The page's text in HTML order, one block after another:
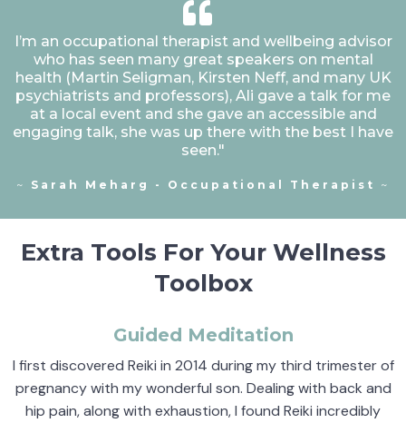
I’m an occupational therapist and wellbeing advisor
who has seen many great speakers on mental
health (Martin Seligman, Kirsten Neff, and many UK
psychiatrists and professors), Ali gave a talk for me
at a local event and she gave an accessible and
engaging talk, she was up there with the best I have
seen."
~ Sarah Meharg - Occupational Therapist ~
Extra Tools For Your Wellness
Toolbox
Guided Meditation
I first discovered Reiki in 2014 during my third trimester of
pregnancy with my wonderful son. Dealing with back and
hip pain, along with exhaustion, I found Reiki incredibly